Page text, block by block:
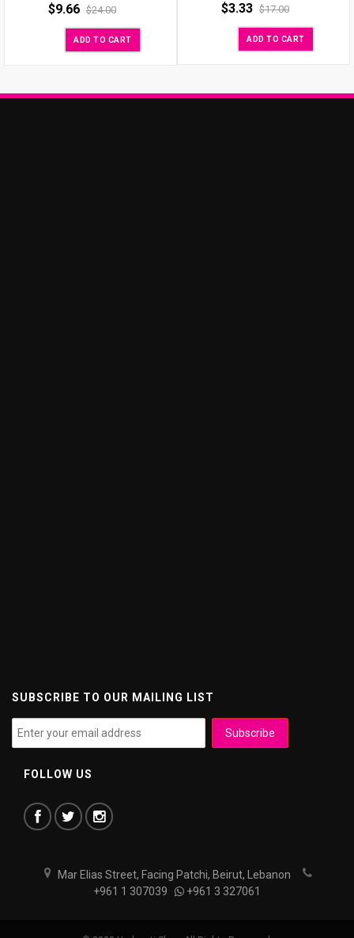
$9.66 $24.00
ADD TO CART
$3.33 $17.00
ADD TO CART
SUBSCRIBE TO OUR MAILING LIST
FOLLOW US
Mar Elias Street, Facing Patchi, Beirut, Lebanon
+961 1 307039
+961 3 327061